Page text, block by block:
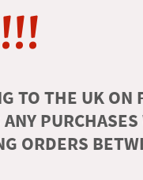
TO THE UK ON
ORDERS